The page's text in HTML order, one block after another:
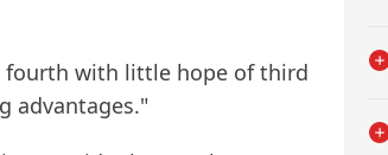
fourth with little hope of third
advantages."